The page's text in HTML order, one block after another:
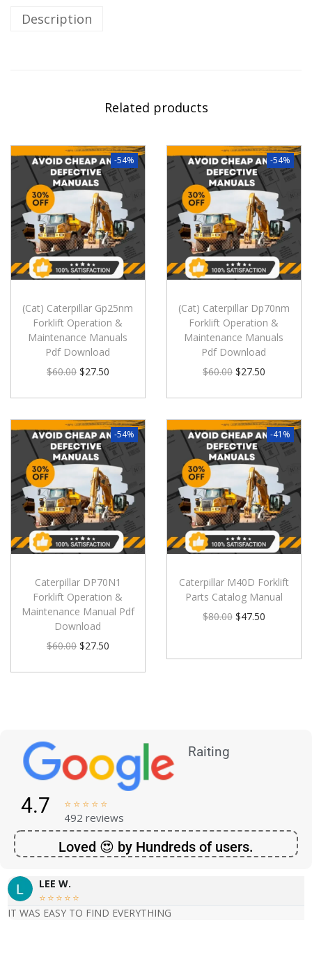
Description
Related products
-54%
(Cat) Caterpillar Gp25nm
Forklift Operation &
Maintenance Manuals
Pdf Download
$60.00 $27.50
-54%
(Cat) Caterpillar Dp70nm
Forklift Operation &
Maintenance Manuals
Pdf Download
$60.00 $27.50
-54%
Caterpillar DP70N1
Forklift Operation &
Maintenance Manual Pdf
Download
$60.00 $27.50
-41%
Caterpillar M40D Forklift
Parts Catalog Manual
$80.00 $47.50
Raiting
4.7     
492 reviews
Loved 😍 by Hundreds of users.
LEE W.
    
IT WAS EASY TO FIND EVERYTHING